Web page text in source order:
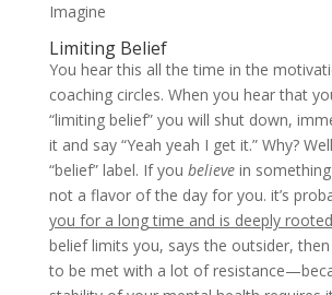
Imagine
Limiting Belief
You hear this all the time in the
coaching circles. When you hear that
“limiting belief” you will shut down,
it and say “Yeah yeah I get it.” Why?
“belief” label. If you believein something
not a flavor of the day for you. it’s
you for a long time and is deeply rooted
belief limits you, says the outsider,
to be met with a lot of